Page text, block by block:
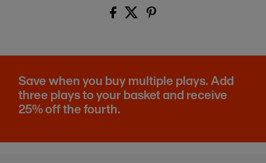
Save when you buy multiple plays. Add
three plays to your basket and receive
25% off the fourth.